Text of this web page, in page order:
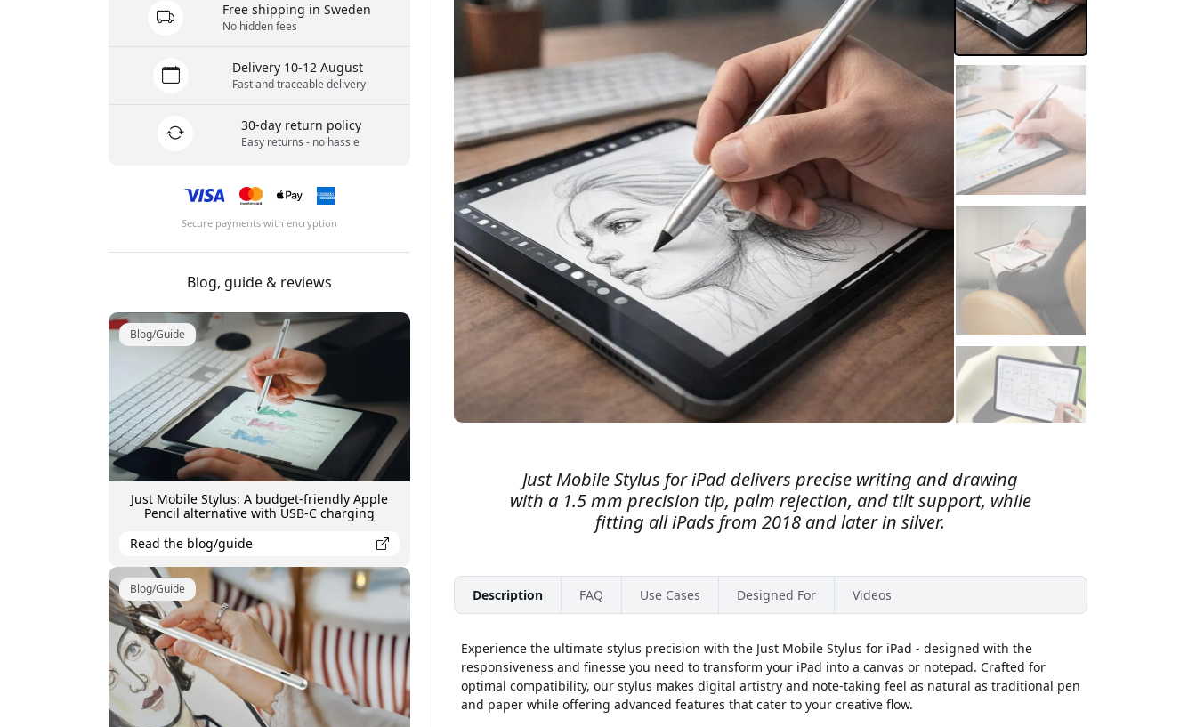
Just Mobile Stylus for iPad delivers precise writing and drawing
with a 1.5 mm precision tip, palm rejection, and tilt support, while
fitting all iPads from 2018 and later in silver.
Description FAQ Use Cases Designed For Videos
Experience the ultimate stylus precision with the Just Mobile Stylus for iPad - designed with the
responsiveness and finesse you need to transform your iPad into a canvas or notepad. Crafted for
optimal compatibility, our stylus makes digital artistry and note-taking feel as natural as traditional pen
and paper while offering advanced features that cater to your creative flow.
Free shipping in Sweden
No hidden fees
Delivery 10-12 August
Fast and traceable delivery
30-day return policy
Easy returns - no hassle
Secure payments with encryption
Blog, guide & reviews
Blog/Guide
Just Mobile Stylus: A budget-friendly Apple
Pencil alternative with USB-C charging
Read the blog/guide
Blog/Guide